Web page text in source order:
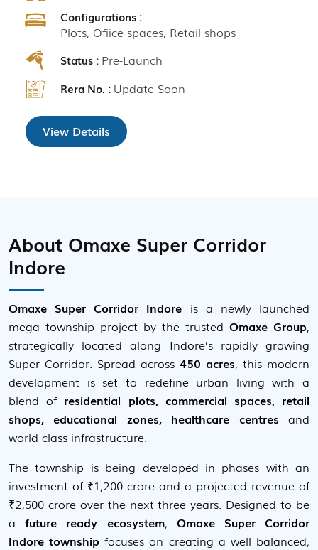
Configurations :
Plots, Ofiice spaces, Retail shops
Status : Pre-Launch
Rera No. : Update Soon
View Details
About Omaxe Super Corridor
Indore
Omaxe Super Corridor Indore is a newly launched
mega township project by the trusted Omaxe Group,
strategically located along Indore’s rapidly growing
Super Corridor. Spread across 450 acres, this modern
development is set to redefine urban living with a
blend of residential plots, commercial spaces, retail
shops, educational zones, healthcare centres and
world class infrastructure.
The township is being developed in phases with an
investment of ₹1,200 crore and a projected revenue of
₹2,500 crore over the next three years. Designed to be
afuture ready ecosystem, Omaxe Super Corridor
Indore township focuses on creating a well balanced,